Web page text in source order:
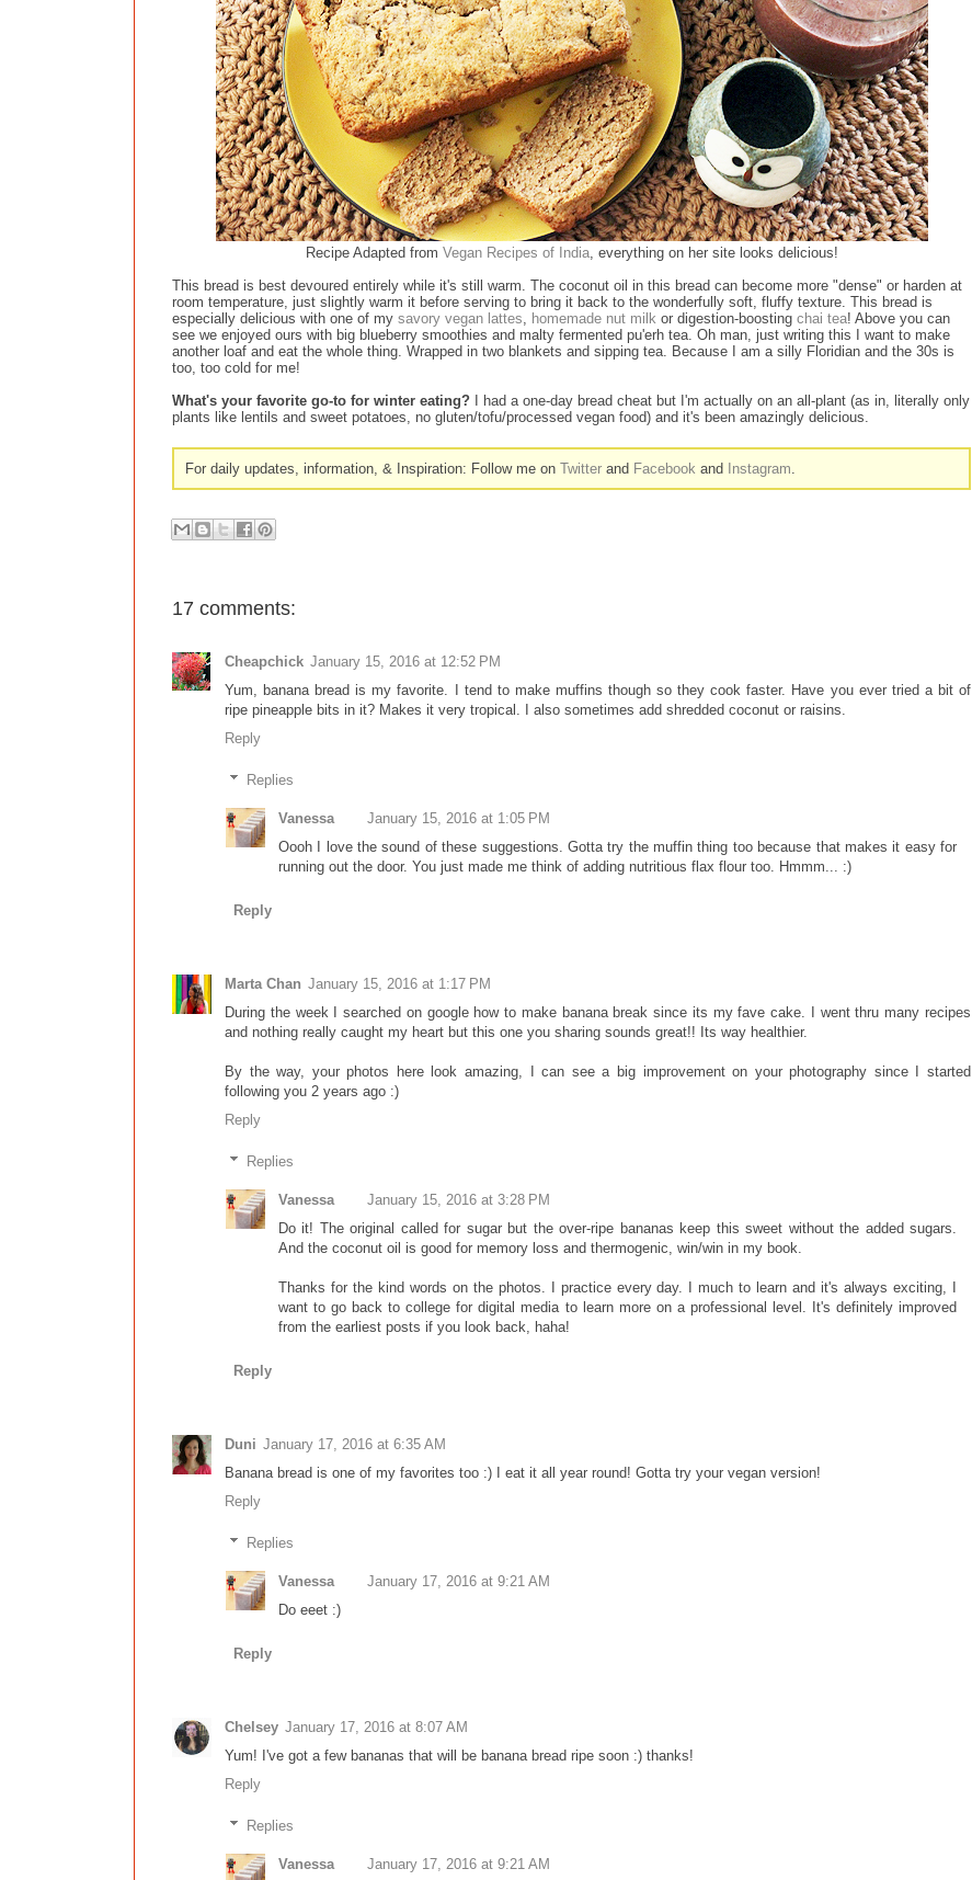
Recipe Adapted from Vegan Recipes of India, everything on her site looks delicious!
This bread is best devoured entirely while it's still warm. The coconut oil in this bread can become more "dense" or harden at
room temperature, just slightly warm it before serving to bring it back to the wonderfully soft, fluffy texture. This bread is
especially delicious with one of my savory vegan lattes homemade nut milk or digestion-boosting chai tea! Above you can
see we enjoyed ours with big blueberry smoothies and malty fermented pu'erh tea. Oh man, just writing this I want to make
another loaf and eat the whole thing. Wrapped in two blankets and sipping tea. Because I am a silly Floridian and the 30s is
too, too cold for me!
What's your favorite go-to for winter eating? I had a one-day bread cheat but I'm actually on an all-plant (as in, literally only
plants like lentils and sweet potatoes, no gluten/tofu/processed vegan food) and it's been amazingly delicious.
For daily updates, information, & Inspiration: Follow me on Twitter and Facebook and Instagram
17 comments:
Cheapchick January 15, 2016 at 12:52 PM
Yum, banana bread is my favorite. I tend to make muffins though so they cook faster. Have you ever tried a bit of
ripe pineapple bits in it? Makes it very tropical. I also sometimes add shredded coconut or raisins.
Reply
Replies
Vanessa
January 15, 2016 at 1:05 PM
Oooh I love the sound of these suggestions. Gotta try the muffin thing too because that makes it easy for
running out the door. You just made me think of adding nutritious flax flour too. Hmmm... :)
Reply
Marta Chan January 15, 2016 at 1:17 PM
During the week I searched on google how to make banana break since its my fave cake. I went thru many recipes
and nothing really caught my heart but this one you sharing sounds great!! Its way healthier.
By the way, your photos here look amazing, I can see a big improvement on your photography since I started
following you 2 years ago :)
Reply
Replies
Vanessa
January 15, 2016 at 3:28 PM
Do it! The original called for sugar but the over-ripe bananas keep this sweet without the added sugars.
And the coconut oil is good for memory loss and thermogenic, win/win in my book.
Thanks for the kind words on the photos. I practice every day. I much to learn and it's always exciting, I
want to go back to college for digital media to learn more on a professional level. It's definitely improved
from the earliest posts if you look back, haha!
Reply
Duni January 17, 2016 at 6:35 AM
Banana bread is one of my favorites too :) I eat it all year round! Gotta try your vegan version!
Reply
Replies
Vanessa
January 17, 2016 at 9:21 AM
Do eeet :)
Reply
Chelsey January 17, 2016 at 8:07 AM
Yum! I've got a few bananas that will be banana bread ripe soon :) thanks!
Reply
Replies
Vanessa January 17, 2016 at 9:21 AM